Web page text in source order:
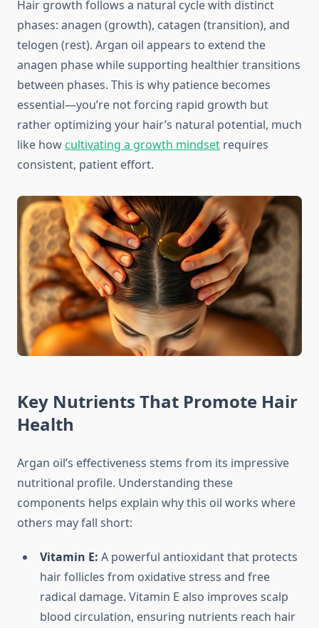
Hair growth follows a natural cycle with distinct
phases: anagen (growth), catagen (transition), and
telogen (rest). Argan oil appears to extend the
anagen phase while supporting healthier transitions
between phases. This is why patience becomes
essential—you’re not forcing rapid growth but
rather optimizing your hair’s natural potential, much
like howcultivating a growth mindset requires
consistent, patient effort.
Key Nutrients That Promote Hair
Health
Argan oil’s effectiveness stems from its impressive
nutritional profile. Understanding these
components helps explain why this oil works where
others may fall short:
Vitamin E: A powerful antioxidant that protects
hair follicles from oxidative stress and free
radical damage. Vitamin E also improves scalp
blood circulation, ensuring nutrients reach hair